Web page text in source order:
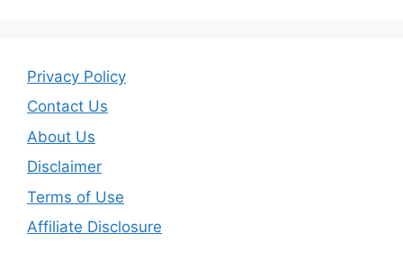
Privacy Policy
Contact Us
About Us
Disclaimer
Terms of Use
Affiliate Disclosure